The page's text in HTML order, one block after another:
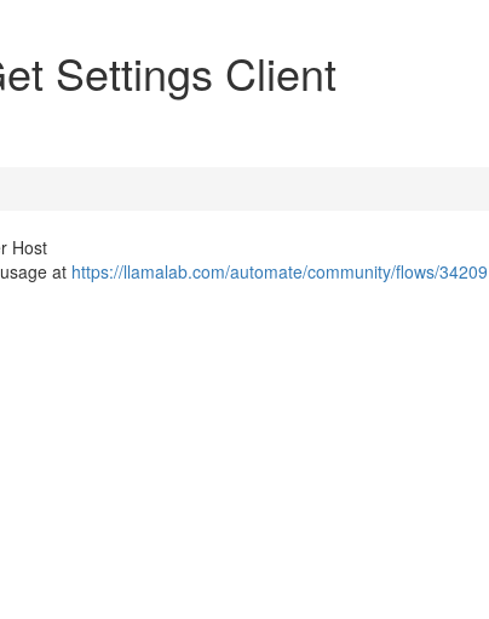
Settings Client
Host
at https://llamalab.com/automate/community/flows/34209